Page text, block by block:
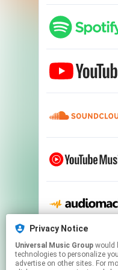
Privacy Notice
Universal Music Group
technologies to personalize
advertise on other sites. For